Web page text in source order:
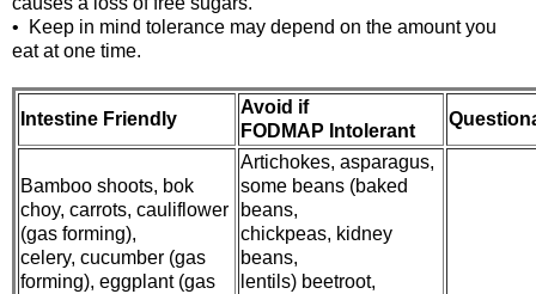
• Keep in mind tolerance may depend on the amount you
eat at one time.
Intestine Friendly
Avoid if
FODMAP Intolerant
Bamboo shoots, bok
choy, carrots, cauliflower
(gas forming),
celery, cucumber (gas
forming), eggplant (gas
Artichokes, asparagus,
some beans (baked
beans,
chickpeas, kidney
beans,
lentils) beetroot,